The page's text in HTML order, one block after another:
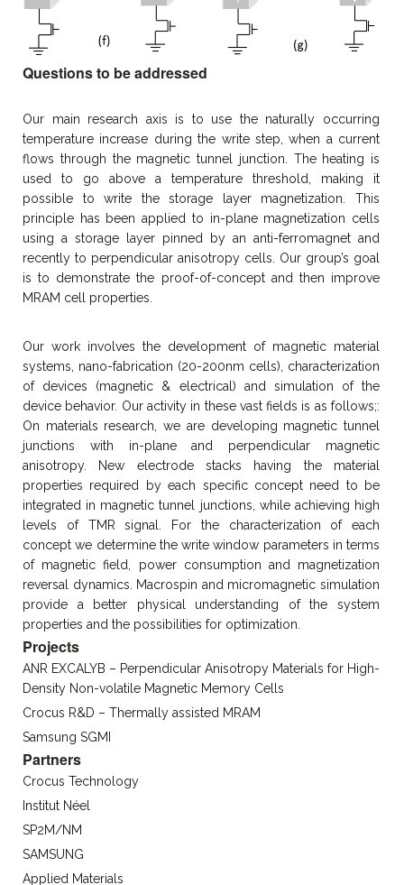
Questions to be addressed
Our main research axis is to use the naturally occurring
temperature increase during the write step, when a current
flows through the magnetic tunnel junction. The heating is
used to go above a temperature threshold, making it
possible to write the storage layer magnetization. This
principle has been applied to in-plane magnetization cells
using a storage layer pinned by an anti-ferromagnet and
recently to perpendicular anisotropy cells. Our group’s goal
is to demonstrate the proof-of-concept and then improve
MRAM cell properties.
Our work involves the development of magnetic material
systems, nano-fabrication (20-200nm cells), characterization
of devices (magnetic & electrical) and simulation of the
device behavior. Our activity in these vast fields is as follows;:
On materials research, we are developing magnetic tunnel
junctions with in-plane and perpendicular magnetic
anisotropy. New electrode stacks having the material
properties required by each specific concept need to be
integrated in magnetic tunnel junctions, while achieving high
levels of TMR signal. For the characterization of each
concept we determine the write window parameters in terms
of magnetic field, power consumption and magnetization
reversal dynamics. Macrospin and micromagnetic simulation
provide a better physical understanding of the system
properties and the possibilities for optimization.
Projects
ANR EXCALYB – Perpendicular Anisotropy Materials for High-
Density Non-volatile Magnetic Memory Cells
Crocus R&D – Thermally assisted MRAM
Samsung SGMI
Partners
Crocus Technology
Institut Néel
SP2M/NM
SAMSUNG
Applied Materials